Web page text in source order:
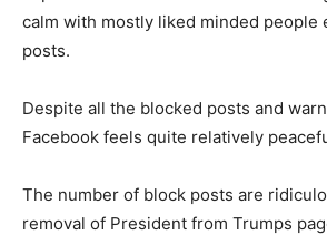
calm with mostly liked minded people
posts.
Despite all the blocked posts and
Facebook feels quite relatively
The number of block posts are
removal of President from Trumps